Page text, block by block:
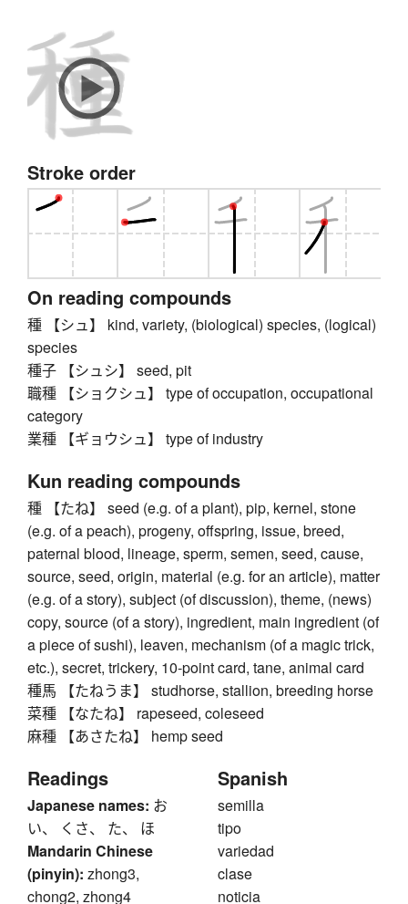
Stroke order
On reading compounds
種 【シュ】 kind, variety, (biological) species, (logical)
species
種子 【シュシ】 seed, pit
職種 【ショクシュ】 type of occupation, occupational
category
業種 【ギョウシュ】 type of industry
Kun reading compounds
種 【たね】 seed (e.g. of a plant), pip, kernel, stone
(e.g. of a peach), progeny, offspring, issue, breed,
paternal blood, lineage, sperm, semen, seed, cause,
source, seed, origin, material (e.g. for an article), matter
(e.g. of a story), subject (of discussion), theme, (news)
copy, source (of a story), ingredient, main ingredient (of
a piece of sushi), leaven, mechanism (of a magic trick,
etc.), secret, trickery, 10-point card, tane, animal card
種馬 【たねうま】 studhorse, stallion, breeding horse
菜種 【なたね】 rapeseed, coleseed
麻種 【あさたね】 hemp seed
Readings
Japanese names: お
い、 くさ、 た、 ほ
Mandarin Chinese
(pinyin): zhong3,
chong2, zhong4
Spanish
semilla
tipo
variedad
clase
noticia